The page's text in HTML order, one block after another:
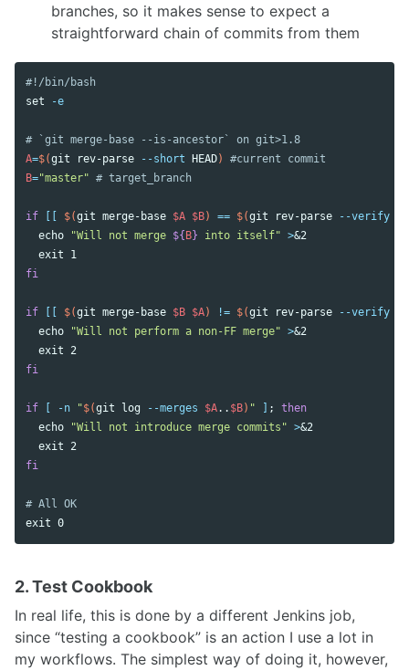
branches, so it makes sense to expect a
straightforward chain of commits from them
#!/bin/bash
set
-e
# `git merge-base --is-ancestor` on git>1.8
A=$(git rev-parse --short HEAD)
#current commit
B="master" # target_branch
if $(git merge-base $A $B) == $(git rev-parse --verify
echo
"Will not merge ${ B} into itself" >&2
exit
fi
if $(git merge-base $B $A) != $(git rev-parse --verify
echo
"Will not perform a non-FF merge" >&2
exit
fi
if -n "$(git log --merges $A.. $B) " ;
then
echo
"Will not introduce merge commits" >&2
exit
fi
# All OK
exit
2. Test Cookbook
In real life, this is done by a different Jenkins job,
since “testing a cookbook” is an action I use a lot in
my workflows. The simplest way of doing it, however,